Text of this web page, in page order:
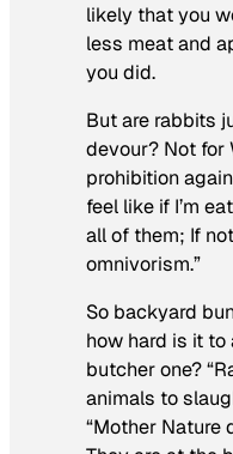
likely that you
less meat and
you did.
But are rabbits
devour? Not for
prohibition
feel like if I’m
all of them; If
omnivorism.”
So backyard
how hard is it
butcher one?
animals to
“Mother Nature